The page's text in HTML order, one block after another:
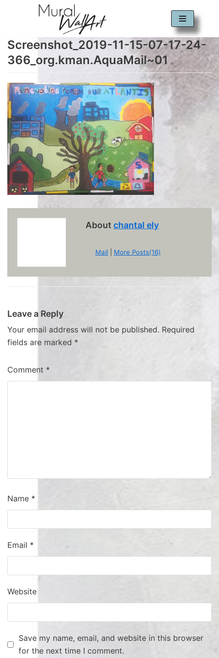
to
content
Screenshot_2019-11-15-07-17-24-
366_org.kman.AquaMail~01
About chantal ely
Mail More Posts(16)
Leave a Reply
Your email address will not be published. Required
fields are marked *
Comment *
Name *
Email *
Website
Save my name, email, and website in this browser
for the next time I comment.